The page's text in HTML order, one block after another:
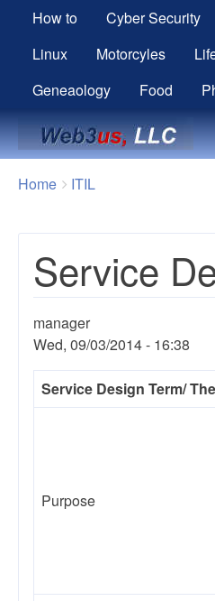
How to Cyber Security
Linux
Motorcyles
Geneaology
Food
Breadcrumbs
You
Home ITIL
Service
manager
Wed, 09/03/2014 - 16:38
Service Design Term/
Purpose